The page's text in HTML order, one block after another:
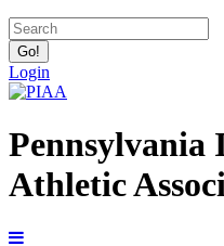
Login
Pennsylvania
Athletic